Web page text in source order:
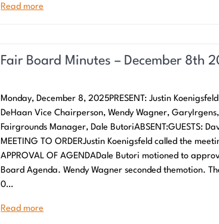
Read more
Fair Board Minutes – December 8th
Monday, December 8, 2025PRESENT: Justin
DeHaan Vice Chairperson, Wendy Wagner,
Fairgrounds Manager, Dale ButoriABSENT:GUESTS:
MEETING TO ORDERJustin Koenigsfeld called the
APPROVAL OF AGENDADale Butori motioned to
Board Agenda. Wendy Wagner seconded themotion.
0…
Read more